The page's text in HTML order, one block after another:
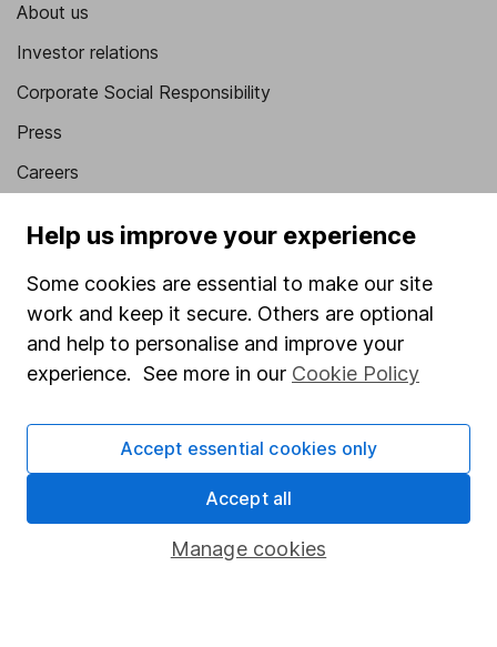
About us
Investor relations
Corporate Social Responsibility
Press
Careers
Market leading verification
Sitemap
Popular services
Stocks and Shares ISA
SIPP
Fund dealing
Pension drawdown
Help us improve your experience
Some cookies are essential to make our site
work and keep it secure. Others are optional
and help to personalise and improve your
experience. See more in our Cookie Policy
Manage cookies
Accept essential cookies only
Accept all